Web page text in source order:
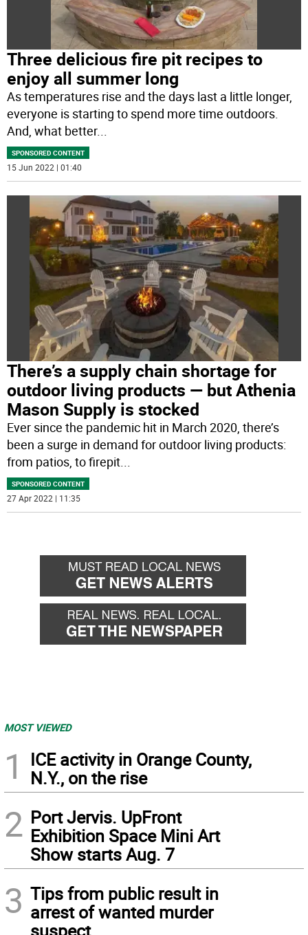
Three delicious fire pit recipes to
enjoy all summer long
As temperatures rise and the days last a little longer,
everyone is starting to spend more time outdoors.
And, what better...
SPONSORED CONTENT
15 Jun 2022 | 01:40
There’s a supply chain shortage for
outdoor living products — but Athenia
Mason Supply is stocked
Ever since the pandemic hit in March 2020, there’s
been a surge in demand for outdoor living products:
from patios, to firepit
SPONSORED CONTENT
27 Apr 2022 | 11:35
MOST VIEWED
1
ICE activity in Orange County,
N.Y., on the rise
2 Port Jervis. UpFront
Exhibition Space Mini Art
Show starts Aug. 7
3 Tips from public result in
arrest of wanted murder
suspect